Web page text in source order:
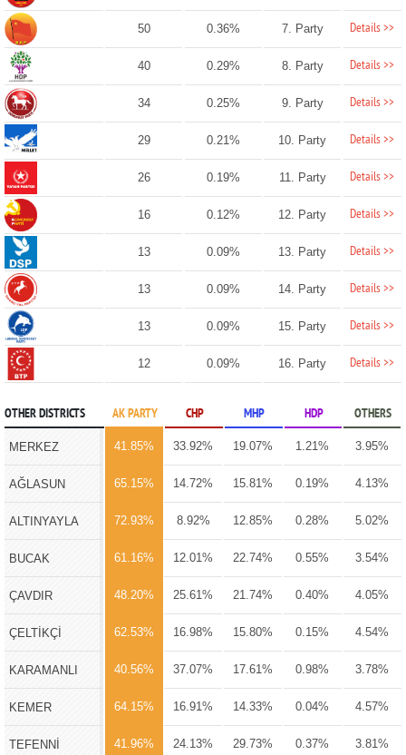
50 0.36% 7. Party Details >>
40 0.29% 8. Party Details >>
34 0.25% 9. Party Details >>
29 0.21% 10. Party Details >>
26 0.19% 11. Party Details >>
16 0.12% 12. Party Details >>
13 0.09% 13. Party Details >>
13 0.09% 14. Party Details >>
13 0.09% 15. Party Details >>
12 0.09% 16. Party Details >>
OTHER DISTRICTS AK PARTY CHP MHP HDP OTHERS
MERKEZ 41.85% 33.92% 19.07% 1.21% 3.95%
AĞLASUN 65.15% 14.72% 15.81% 0.19% 4.13%
ALTINYAYLA 72.93% 8.92% 12.85% 0.28% 5.02%
BUCAK 61.16% 12.01% 22.74% 0.55% 3.54%
ÇAVDIR 48.20% 25.61% 21.74% 0.40% 4.05%
ÇELTİKÇİ 62.53% 16.98% 15.80% 0.15% 4.54%
KARAMANLI 40.56% 37.07% 17.61% 0.98% 3.78%
KEMER 64.15% 16.91% 14.33% 0.04% 4.57%
TEFENNİ 41.96% 24.13% 29.73% 0.37% 3.81%